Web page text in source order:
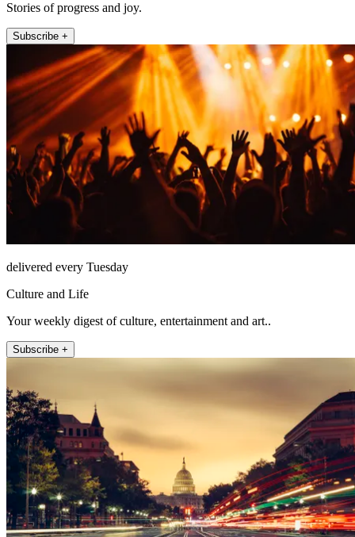
Stories of progress and joy.
Subscribe +
delivered every Tuesday
Culture and Life
Your weekly digest of culture, entertainment and art..
Subscribe +